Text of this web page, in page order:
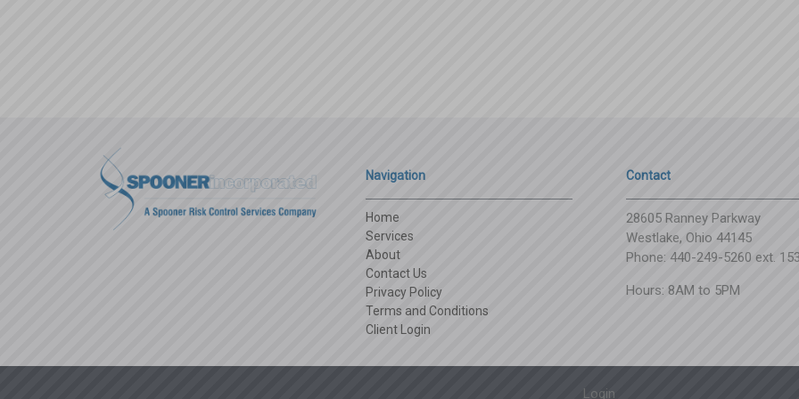
Navigation
Home
Services
About
Contact Us
Privacy Policy
Terms and Conditions
Client Login
Contact
28605 Ranney Parkway
Westlake, Ohio 44145
Phone: 440-249-5260 ext.
Hours: 8AM to 5PM
Login